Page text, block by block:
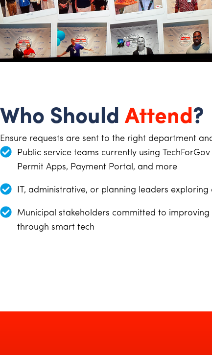
Who ShouldAttend?
Ensure requests are sent to the right department
Public service teams currently using
Permit Apps, Payment Portal, and more
IT, administrative, or planning leaders
Municipal stakeholders committed to improving
through smart tech